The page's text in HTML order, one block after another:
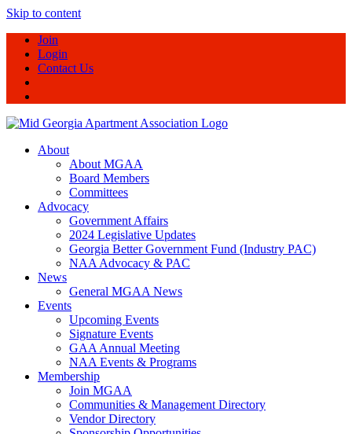
Skip to content
Join
Login
Contact Us
About
About MGAA
Board Members
Committees
Advocacy
Government Affairs
2024 Legislative Updates
Georgia Better Government Fund (Industry PAC)
NAA Advocacy & PAC
News
General MGAA News
Events
Upcoming Events
Signature Events
GAA Annual Meeting
NAA Events & Programs
Membership
Join MGAA
Communities & Management Directory
Vendor Directory